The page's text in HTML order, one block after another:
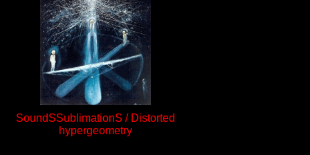
SoundSSublimationS / Distorted
hypergeometry